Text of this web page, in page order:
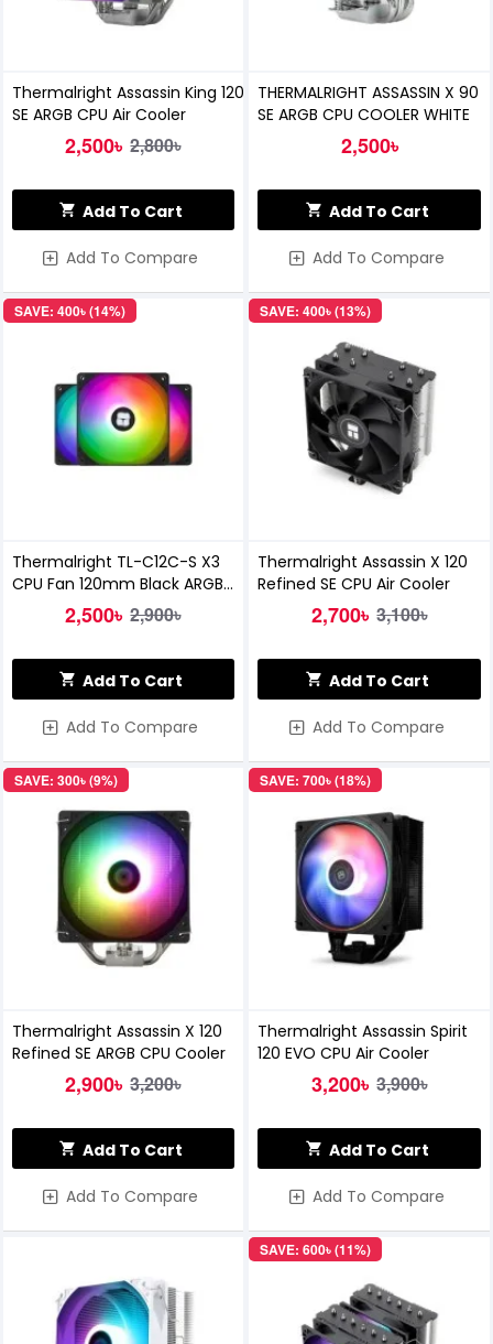
Thermalright Assassin King 120
SE ARGB CPU Air Cooler
2,500৳ 2,800৳
Add To Cart
Add To Compare
THERMALRIGHT ASSASSIN X 90
SE ARGB CPU COOLER WHITE
2,500৳
Add To Cart
Add To Compare
SAVE: 400৳ (14%)
Thermalright TL-C12C-S X3
CPU Fan 120mm Black ARGB
Casing Cooler
2,500৳ 2,900৳
Add To Cart
Add To Compare
SAVE: 400৳ (13%)
Thermalright Assassin X 120
Refined SE CPU Air Cooler
2,700৳ 3,100৳
Add To Cart
Add To Compare
SAVE: 300৳ (9%)
Thermalright Assassin X 120
Refined SE ARGB CPU Cooler
2,900৳ 3,200৳
Add To Cart
Add To Compare
SAVE: 700৳ (18%)
Thermalright Assassin Spirit
120 EVO CPU Air Cooler
3,200৳ 3,900৳
Add To Cart
Add To Compare
SAVE: 600৳ (11%)